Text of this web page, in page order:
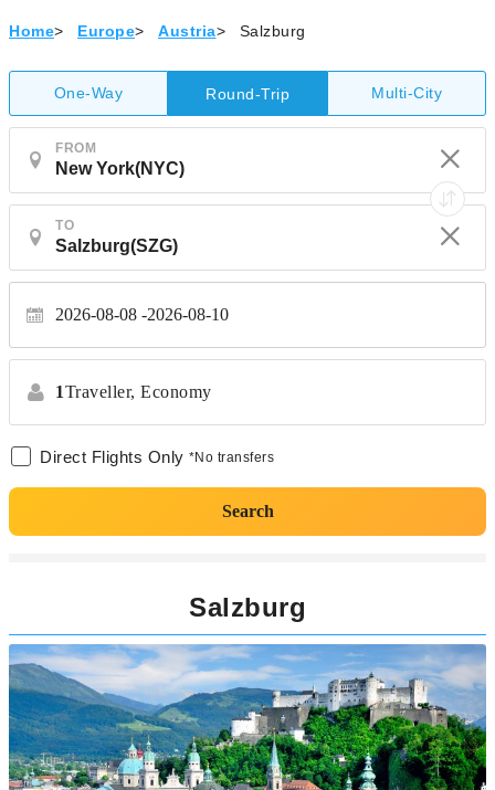
Home> Europe> Austria> Salzburg
One-Way Round-Trip Multi-City
FROM
TO
2026-08-08 2026-08-10
1Traveller, Economy
Direct Flights Only *No transfers
Search
Salzburg